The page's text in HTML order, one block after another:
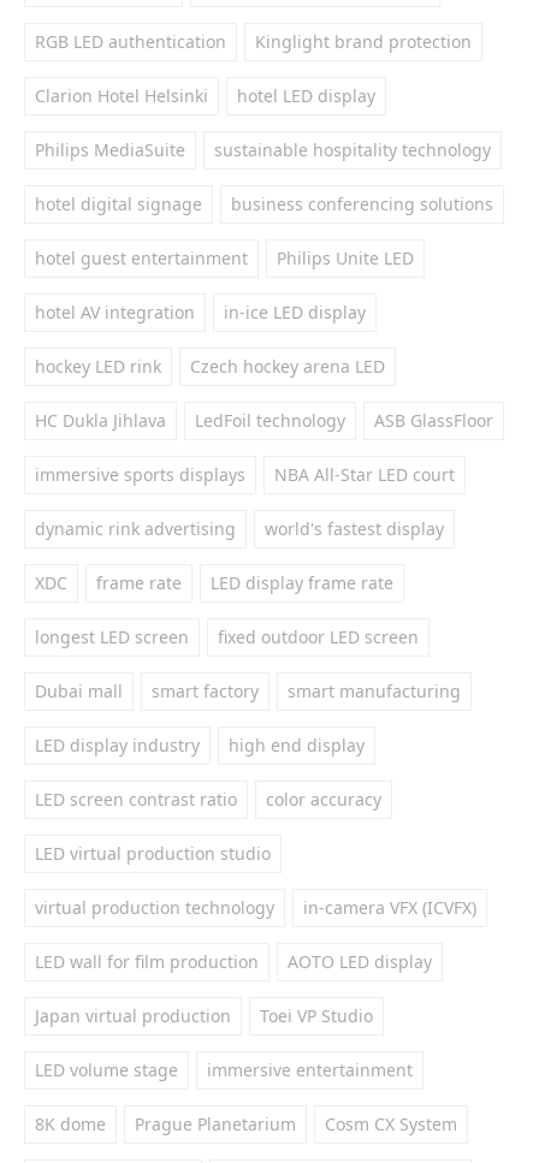
RGB LED authentication Kinglight brand protection
Clarion Hotel Helsinki hotel LED display
Philips MediaSuite sustainable hospitality technology
hotel digital signage business conferencing solutions
hotel guest entertainment Philips Unite LED
hotel AV integration in-ice LED display
hockey LED rink Czech hockey arena LED
HC Dukla Jihlava LedFoil technology ASB GlassFloor
immersive sports displays NBA All-Star LED court
dynamic rink advertising world's fastest display
XDC frame rate LED display frame rate
longest LED screen fixed outdoor LED screen
Dubai mall smart factory smart manufacturing
LED display industry high end display
LED screen contrast ratio color accuracy
LED virtual production studio
virtual production technology in-camera VFX (ICVFX)
LED wall for film production AOTO LED display
Japan virtual production Toei VP Studio
LED volume stage immersive entertainment
8K dome Prague Planetarium Cosm CX System